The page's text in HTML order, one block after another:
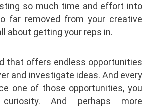
so much time and effort into
far removed from your creative
about getting your reps in.
that offers endless opportunities
and investigate ideas. And every
one of those opportunities, you
And perhaps more